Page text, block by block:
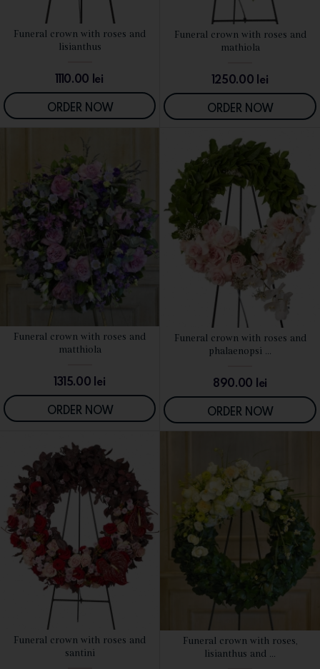
SEE DETAILS
Funeral crown with roses and
lisianthus
1110.00 lei
ORDER NOW
SEE DETAILS
Funeral crown with roses and
mathiola
1250.00 lei
ORDER NOW
SEE DETAILS
Funeral crown with roses and
matthiola
1315.00 lei
ORDER NOW
SEE DETAILS
Funeral crown with roses and
phalaenopsi ...
890.00 lei
ORDER NOW
SEE DETAILS
Funeral crown with roses and
santini
SEE DETAILS
Funeral crown with roses,
lisianthus and ...